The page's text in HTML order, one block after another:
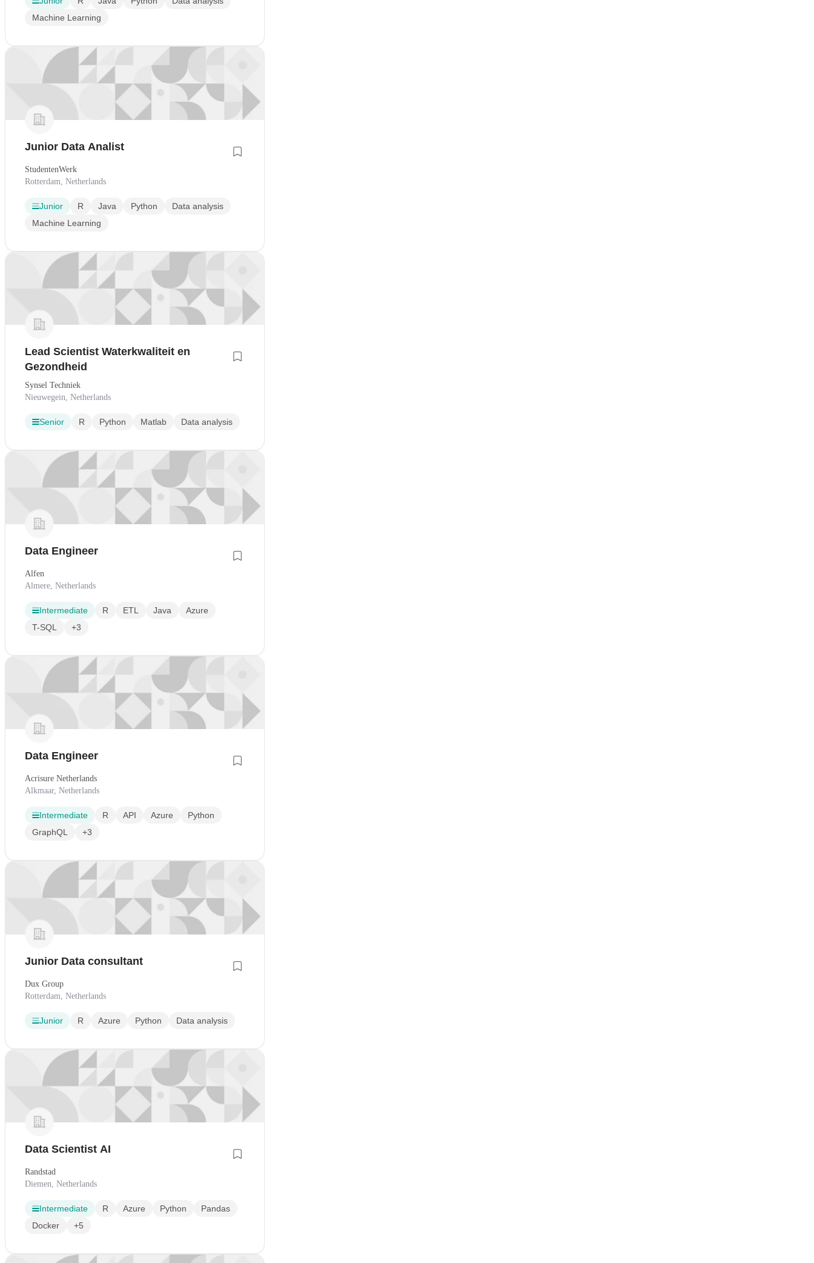
Machine Learning
Junior Data Analist
StudentenWerk
Rotterdam, Netherlands
Junior R Java Python
Data analysis
Machine Learning
Lead Scientist Waterkwaliteit en
Gezondheid
Synsel Techniek
Nieuwegein, Netherlands
Senior R Python Matlab Data analysis
Data Engineer
Alfen
Almere, Netherlands
Intermediate R ETL Java
Azure
T-SQL
+3
Data Engineer
Acrisure Netherlands
Alkmaar, Netherlands
Intermediate R API Azure
Python
GraphQL
+3
Junior Data consultant
Dux Group
Rotterdam, Netherlands
Junior R Azure Python Data analysis
Data Scientist AI
Randstad
Diemen, Netherlands
Intermediate R Azure Python
Pandas
Docker
+5